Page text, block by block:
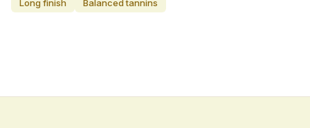
Long finish
Balanced tannins